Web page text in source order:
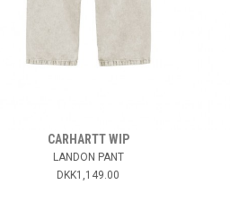
CARHARTT WIP
LANDON PANT
DKK1,149.00